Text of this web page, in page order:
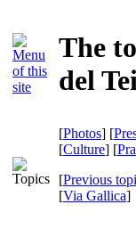
The
del
[Photos] [
[Culture] [
[Previous
[Via Gallica]